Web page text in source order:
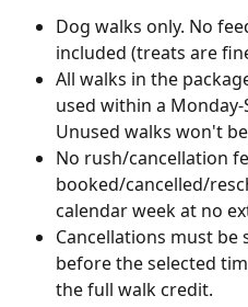
Dog walks only. No
included (treats are
All walks in the
used within a
Unused walks won't
No rush/cancellation
booked/cancelled/
calendar week at no
Cancellations must
before the selected
the full walk credit.